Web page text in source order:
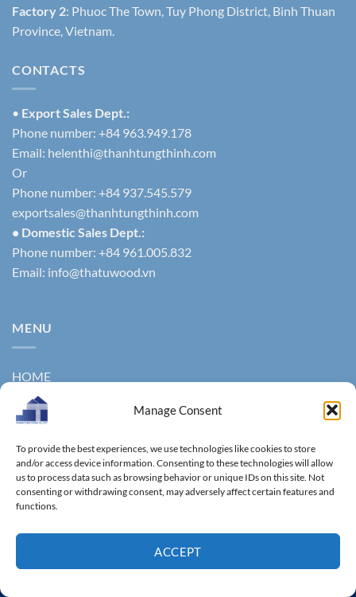
Manage Consent
To provide the best experiences, we use technologies like cookies to store
and/or access device information. Consenting to these technologies will allow
us to process data such as browsing behavior or unique IDs on this site. Not
consenting or withdrawing consent, may adversely affect certain features and
functions.
ACCEPT
Factory 2: Phuoc The Town, Tuy Phong District, Binh Thuan
Province, Vietnam.
CONTACTS
• Export Sales Dept.:
Phone number: +84 963.949.178
Email: helenthi@thanhtungthinh.com
Or
Phone number: +84 937.545.579
exportsales@thanhtungthinh.com
• Domestic Sales Dept.:
Phone number: +84 961.005.832
Email: info@thatuwood.vn
MENU
HOME
ABOUT US
NEWS
CONTACT